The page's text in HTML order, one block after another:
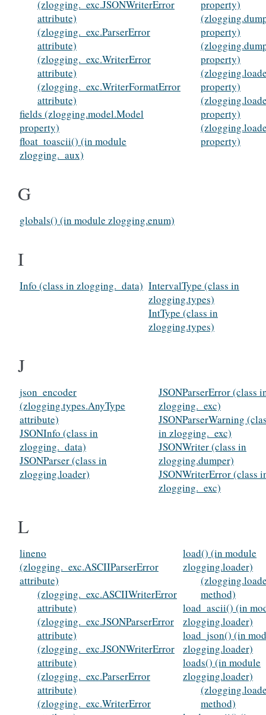
(zlogging._exc.JSONWriterError
attribute)
(zlogging._exc.ParserError
attribute)
(zlogging._exc.WriterError
attribute)
(zlogging._exc.WriterFormatError
attribute)
fields (zlogging.model.Model
property)
float_toascii() (in module
zlogging._aux)
property)
property)
property)
property)
property)
property)
G
globals() (in module zlogging.enum)
I
Info (class in zlogging._data) IntervalType (class in
zlogging.types)
IntType (class in
zlogging.types)
J
json_encoder
(zlogging.types.AnyType
attribute)
JSONInfo (class in
zlogging._data)
JSONParser (class in
zlogging.loader)
JSONParserError (class
zlogging._exc)
JSONParserWarning
in zlogging._exc)
JSONWriter (class in
zlogging.dumper)
JSONWriterError (class
zlogging._exc)
L
lineno
(zlogging._exc.ASCIIParserError
attribute)
(zlogging._exc.ASCIIWriterError
attribute)
(zlogging._exc.JSONParserError
attribute)
(zlogging._exc.JSONWriterError
attribute)
(zlogging._exc.ParserError
attribute)
(zlogging._exc.WriterError
load() (in module
zlogging.loader)
method)
load_ascii() (in
zlogging.loader)
load_json() (in
zlogging.loader)
loads() (in module
zlogging.loader)
method)